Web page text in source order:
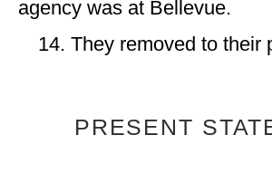
agency was at Bellevue.
14. They removed to their
PRESENT